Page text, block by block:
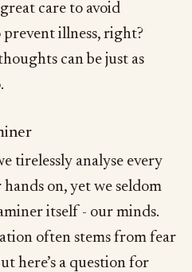
care to avoid
illness, right?
can be just as
tirelessly analyse every
on, yet we seldom
itself - our minds.
often stems from fear
here’s a question for